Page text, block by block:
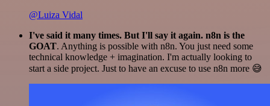
@Luiza Vidal
I've said it many times. But I'll say it again. n8n is the
GOAT. Anything is possible with n8n. You just need some
technical knowledge + imagination. I'm actually looking to
start a side project. Just to have an excuse to use n8n more 😅